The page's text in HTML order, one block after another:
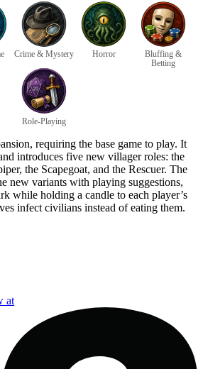
Crime & Mystery Horror
Bluffing &
Betting
Role-Playing
requiring the base game to play. It
introduces five new villager roles: the
the Scapegoat, and the Rescuer. The
new variants with playing suggestions,
while holding a candle to each player’s
infect civilians instead of eating them.
at